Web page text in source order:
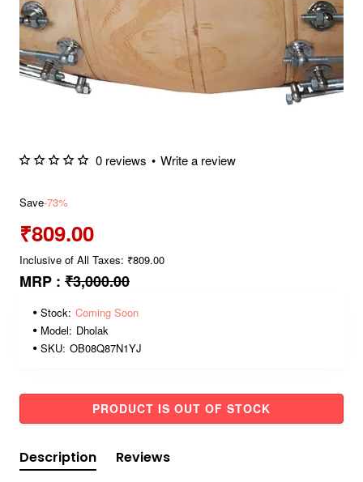
0 reviews • Write a review
Save-73%
₹809.00
Inclusive of All Taxes: ₹809.00
MRP : ₹3,000.00
Stock: Coming Soon
Model: Dholak
SKU: OB08Q87N1YJ
PRODUCT IS OUT OF STOCK
Description Reviews